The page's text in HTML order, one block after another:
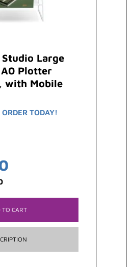
Studio Large
Plotter
with Mobile
TODAY!
TO CART